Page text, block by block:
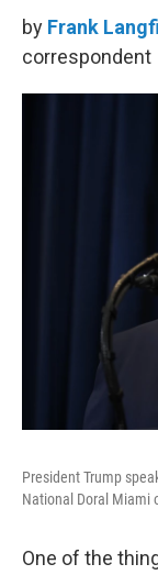
by Frank
correspondent
President Trump
National Doral Miami
One of the